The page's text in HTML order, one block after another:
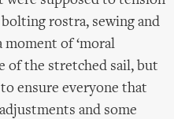
rostra, sewing and
moment of ‘moral
of the stretched sail, but
ensure everyone that
and some